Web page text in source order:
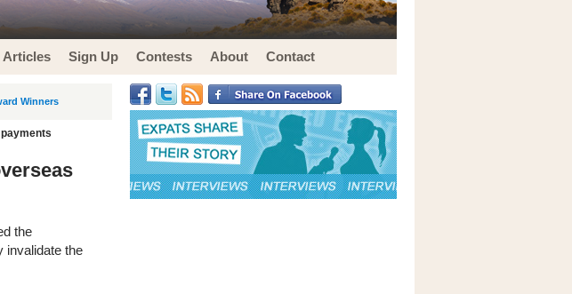
Articles Sign Up Contests About Contact
Winners
the
invalidate the